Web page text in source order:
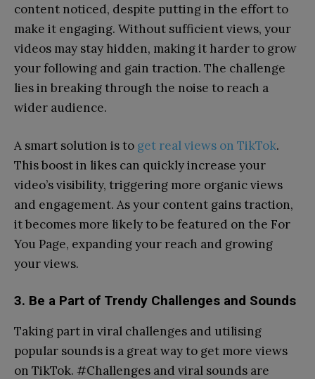
content noticed, despite putting in the effort to
make it engaging. Without sufficient views, your
videos may stay hidden, making it harder to grow
your following and gain traction. The challenge
lies in breaking through the noise to reach a
wider audience.
A smart solution is to get real views on TikTok.
This boost in likes can quickly increase your
video’s visibility, triggering more organic views
and engagement. As your content gains traction,
it becomes more likely to be featured on the For
You Page, expanding your reach and growing
your views.
3. Be a Part of Trendy Challenges and Sounds
Taking part in viral challenges and utilising
popular sounds is a great way to get more views
on TikTok. #Challenges and viral sounds are